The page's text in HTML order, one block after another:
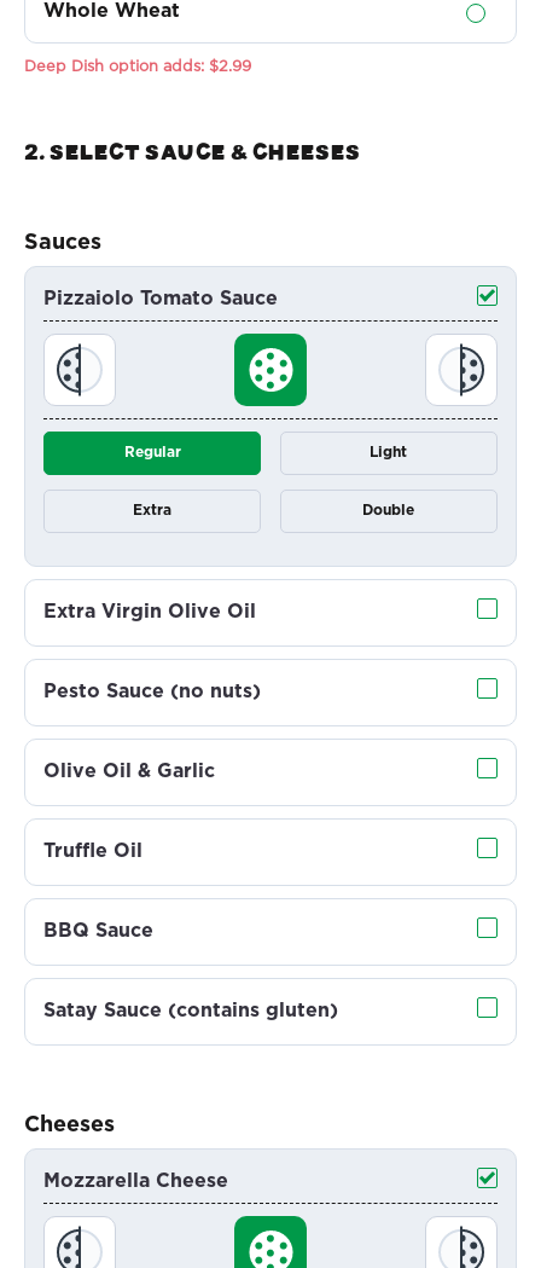
Whole Wheat
Deep Dish option adds: $2.99
2. Select sauce & Cheeses
Sauces
Pizzaiolo Tomato Sauce
Regular Light
Extra Double
Extra Virgin Olive Oil
Pesto Sauce (no nuts)
Olive Oil & Garlic
Truffle Oil
BBQ Sauce
Satay Sauce (contains gluten)
Cheeses
Mozzarella Cheese